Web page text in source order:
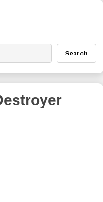
Search